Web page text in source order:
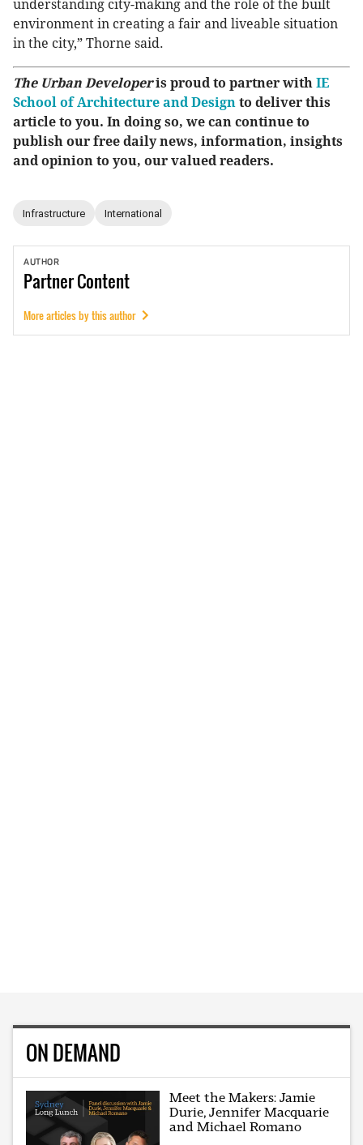
understanding city-making and the role of the built
environment in creating a fair and liveable situation
in the city,” Thorne said.
The Urban Developeris proud to partner with IE
School of Architecture and Design to deliver this
article to you. In doing so, we can continue to
publish our free daily news, information, insights
and opinion to you, our valued readers.
Infrastructure International
AUTHOR
PartnerContent
More articles by this author
ON DEMAND
Meet the Makers: Jamie
Durie, Jennifer Macquarie
and Michael Romano